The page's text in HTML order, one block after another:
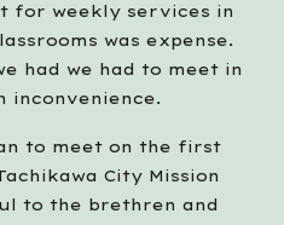
for weekly services in
was expense.
had we had to meet in
inconvenience.
City Mission
to the brethren and